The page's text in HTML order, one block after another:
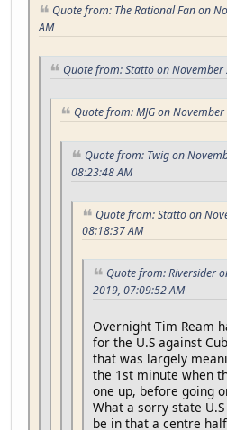
Quote from: The Rational Fan on
AM
Quote from: Statto on
Quote from: MJG on
Quote from: Twig on
08:23:48 AM
Quote from: Statto on
08:18:37 AM
Quote from: Riversider
2019, 07:09:52 AM
Overnight Tim Ream
for the U.S against
that was largely
the 1st minute when
one up, before going
What a sorry state
be in that a centre